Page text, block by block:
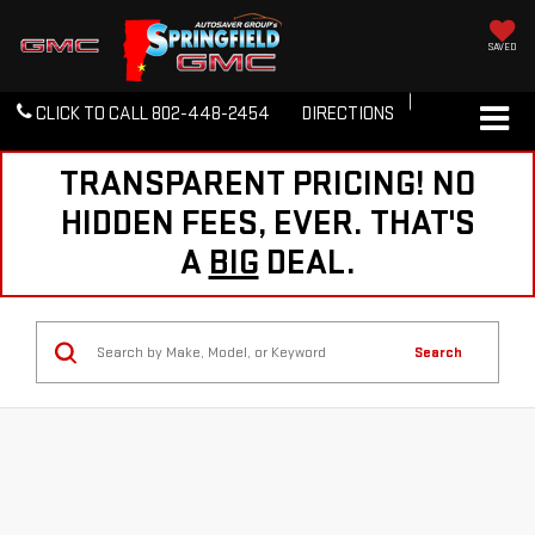
SAVED
CLICK TO CALL802-448-2454 DIRECTIONS
TRANSPARENT PRICING! NO
HIDDEN FEES, EVER. THAT'S
A BIG DEAL.
Search